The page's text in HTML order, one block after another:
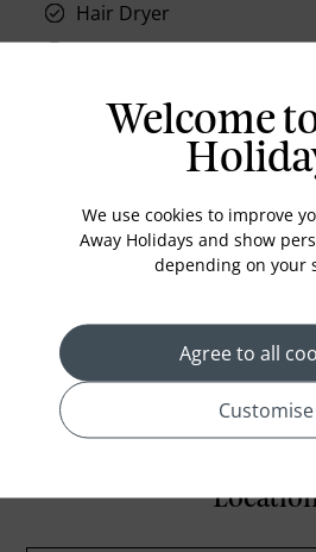
Hair Dryer
Phone
Iron and ironing board
In-room safe
Bathub
Coffee Maker
Minibar
Refrigerator
Welcome
We use cookies to improve
Away Holidays and show
depending on your
Agree to all
Customise